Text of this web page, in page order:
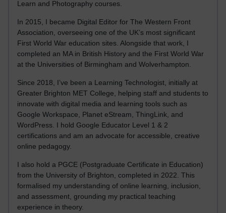
Learn and Photography courses.
In 2015, I became Digital Editor for The Western Front
Association, overseeing one of the UK’s most significant
First World War education sites. Alongside that work, I
completed an MA in British History and the First World War
at the Universities of Birmingham and Wolverhampton.
Since 2018, I’ve been a Learning Technologist, initially at
Greater Brighton MET College, helping staff and students to
innovate with digital media and learning tools such as
Google Workspace, Planet eStream, ThingLink, and
WordPress. I hold Google Educator Level 1 & 2
certifications and am an advocate for accessible, creative
online pedagogy.
I also hold a PGCE (Postgraduate Certificate in Education)
from the University of Brighton, completed in 2022. This
formalised my understanding of online learning, inclusion,
and assessment, grounding my practical teaching
experience in theory.